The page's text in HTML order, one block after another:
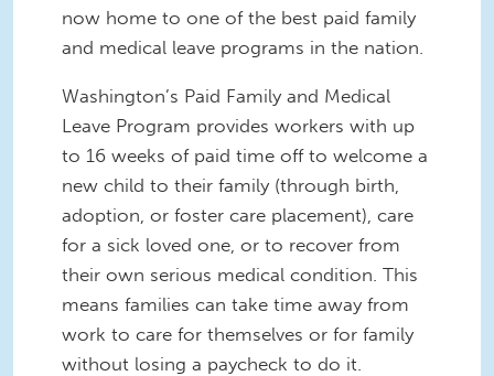
now home to one of the best paid family
and medical leave programs in the nation.
Washington’s Paid Family and Medical
Leave Program provides workers with up
to 16 weeks of paid time off to welcome a
new child to their family (through birth,
adoption, or foster care placement), care
for a sick loved one, or to recover from
their own serious medical condition. This
means families can take time away from
work to care for themselves or for family
without losing a paycheck to do it.